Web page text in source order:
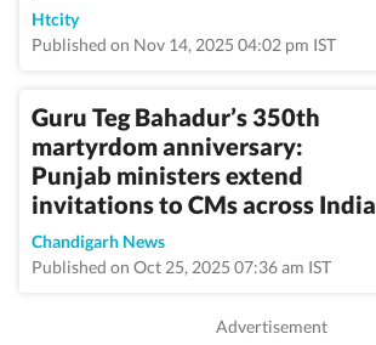
Htcity
Published on Nov 14, 2025 04:02 pm IST
Guru Teg Bahadur’s 350th
martyrdom anniversary:
Punjab ministers extend
invitations to CMs across India
Chandigarh News
Published on Oct 25, 2025 07:36 am IST